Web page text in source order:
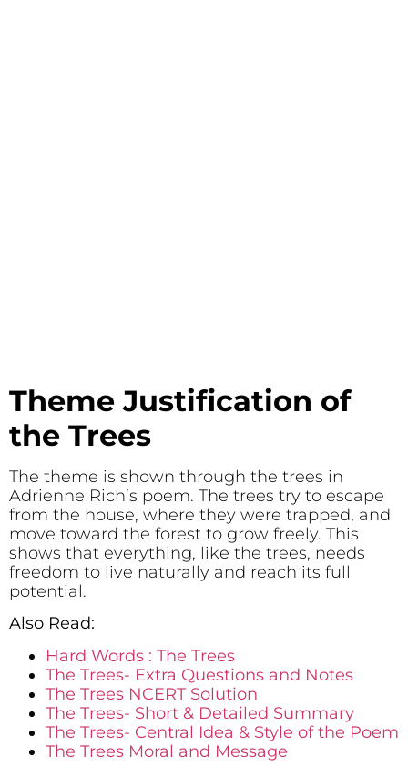
Theme Justification of
the Trees
The theme is shown through the trees in
Adrienne Rich’s poem. The trees try to escape
from the house, where they were trapped, and
move toward the forest to grow freely. This
shows that everything, like the trees, needs
freedom to live naturally and reach its full
potential.
Also Read:
Hard Words : The Trees
The Trees- Extra Questions and Notes
The Trees NCERT Solution
The Trees- Short & Detailed Summary
The Trees- Central Idea & Style of the Poem
The Trees Moral and Message